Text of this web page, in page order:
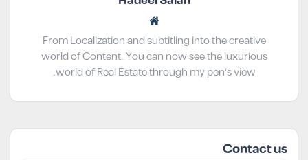
From Localization and subtitling into the creative
world of Content. You can now see the luxurious
world of Real Estate through my pen’s view.
Contact us